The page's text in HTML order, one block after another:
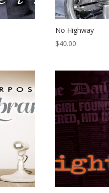
No Highway
$40.00